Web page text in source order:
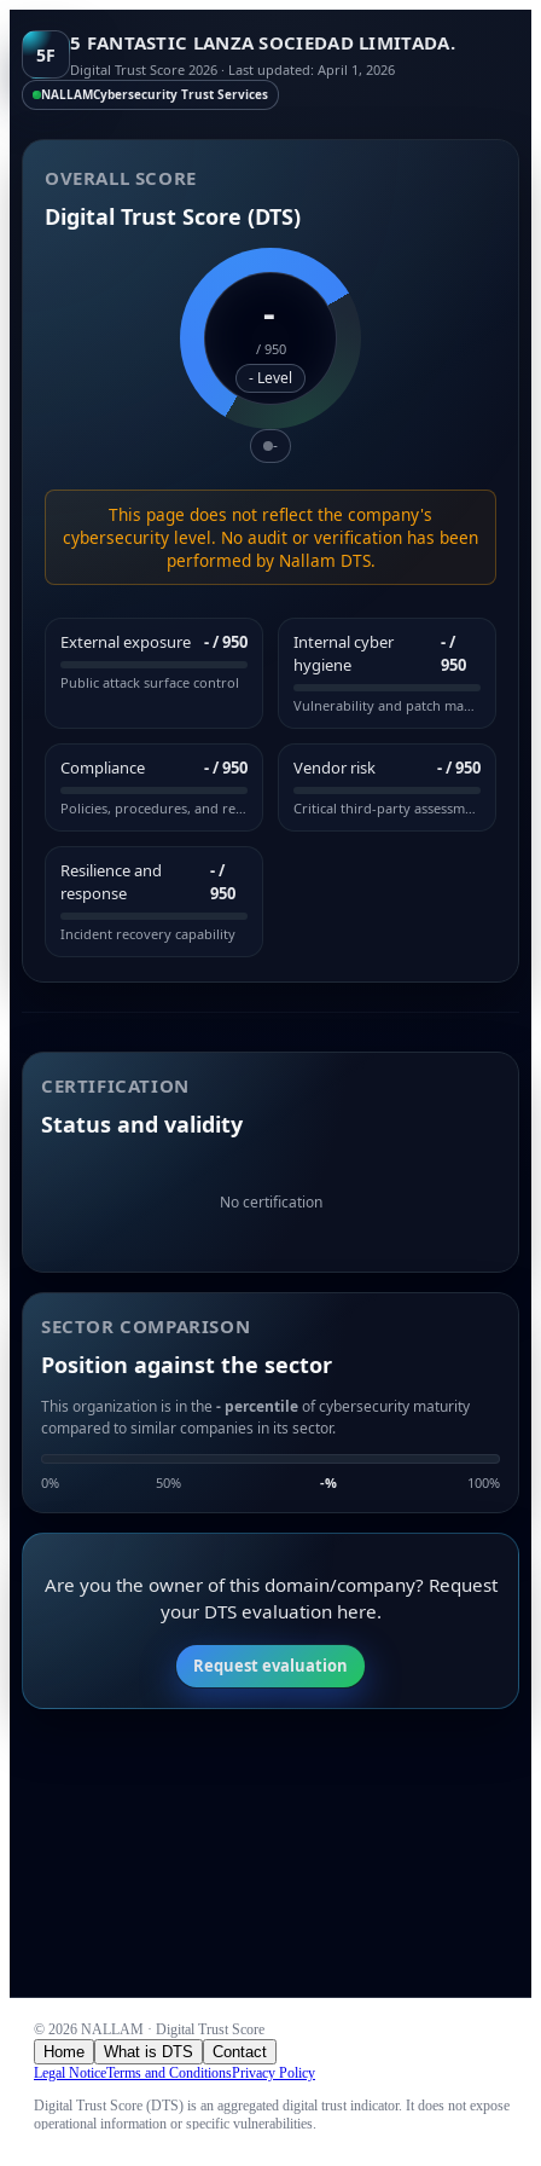
5F 5 FANTASTIC LANZA SOCIEDAD LIMITADA.
Digital Trust Score 2026 · Last updated: April 1, 2026
NALLAMCybersecurity Trust Services
OVERALL SCORE
Digital Trust Score (DTS)
-
/ 950
- Level
-
This page does not reflect the company's
cybersecurity level. No audit or verification has been
performed by Nallam DTS.
External exposure -/ 950
Public attack surface control
Internal cyber
hygiene
-/
950
Vulnerability and patch management
Compliance -/ 950
Policies, procedures, and regulations
Vendor risk -/ 950
Critical third-party assessment
Resilience and
response
-/
950
Incident recovery capability
CERTIFICATION
Status and validity
No certification
SECTOR COMPARISON
Position against the sector
This organization is in the - percentileof cybersecurity maturity
compared to similar companies in its sector.
0% 50% -% 100%
Are you the owner of this domain/company? Request
your DTS evaluation here.
Request evaluation
© 2026 NALLAM · Digital Trust Score
Home What is DTS Contact
Legal NoticeTerms and ConditionsPrivacy Policy
Digital Trust Score (DTS) is an aggregated digital trust indicator. It does not expose
operational information or specific vulnerabilities.